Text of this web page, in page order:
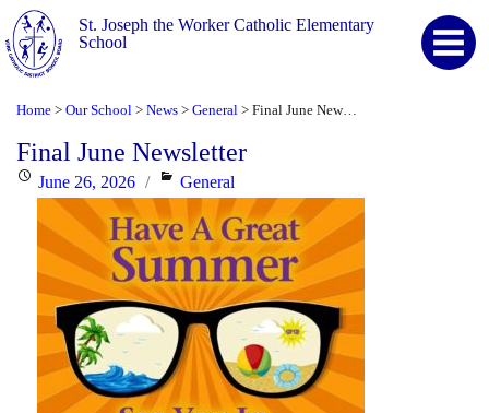
St. Joseph the Worker Catholic Elementary
School
Home > Our School > News > General > Final June Newsletter
Final June Newsletter
PostedJune 26, 2026 Categories
General